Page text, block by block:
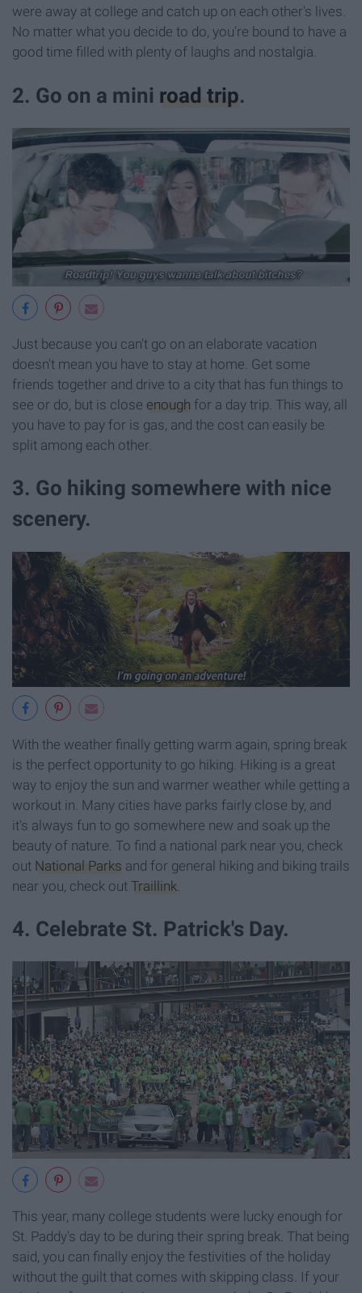
were away at college and catch up on each other's lives.
No matter what you decide to do, you're bound to have a
good time filled with plenty of laughs and nostalgia.
2. Go on a mini road trip.
Just because you can't go on an elaborate vacation
doesn't mean you have to stay at home. Get some
friends together and drive to a city that has fun things to
see or do, but is close enough for a day trip. This way, all
you have to pay for is gas, and the cost can easily be
split among each other.
3. Go hiking somewhere with nice
scenery.
With the weather finally getting warm again, spring break
is the perfect opportunity to go hiking. Hiking is a great
way to enjoy the sun and warmer weather while getting a
workout in. Many cities have parks fairly close by, and
it's always fun to go somewhere new and soak up the
beauty of nature. To find a national park near you, check
out National Parks and for general hiking and biking trails
near you, check out Traillink
4. Celebrate St. Patrick's Day.
This year, many college students were lucky enough for
St. Paddy's day to be during their spring break. That being
said, you can finally enjoy the festivities of the holiday
without the guilt that comes with skipping class. If your